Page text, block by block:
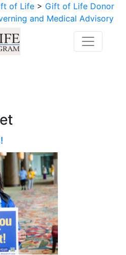
of Life > Gift of Life Donor
and Medical Advisory